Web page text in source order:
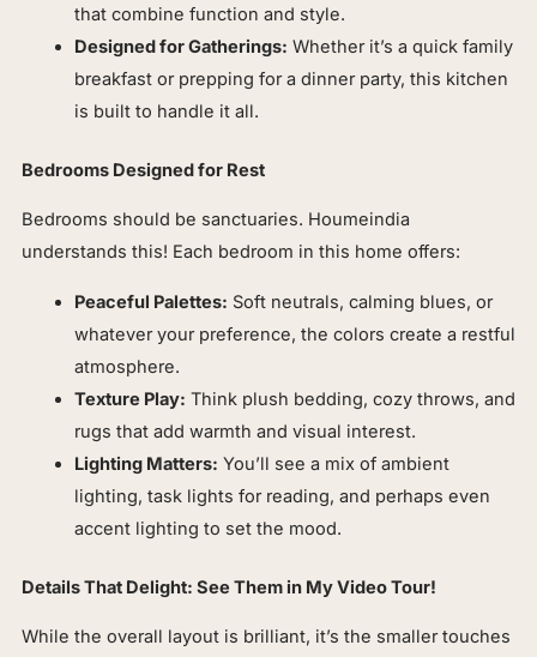
that combine function and style.
Designed for Gatherings: Whether it’s a quick family
breakfast or prepping for a dinner party, this kitchen
is built to handle it all.
Bedrooms Designed for Rest
Bedrooms should be sanctuaries. Houmeindia
understands this! Each bedroom in this home offers:
Peaceful Palettes: Soft neutrals, calming blues, or
whatever your preference, the colors create a restful
atmosphere.
Texture Play: Think plush bedding, cozy throws, and
rugs that add warmth and visual interest.
Lighting Matters: You’ll see a mix of ambient
lighting, task lights for reading, and perhaps even
accent lighting to set the mood.
Details That Delight: See Them in My Video Tour!
While the overall layout is brilliant, it’s the smaller touches